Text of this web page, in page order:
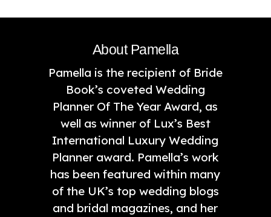
About Pamella
Pamella is the recipient of Bride
Book’s coveted Wedding
Planner Of The Year Award, as
well as winner of Lux’s Best
International Luxury Wedding
Planner award. Pamella’s work
has been featured within many
of the UK’s top wedding blogs
and bridal magazines, and her